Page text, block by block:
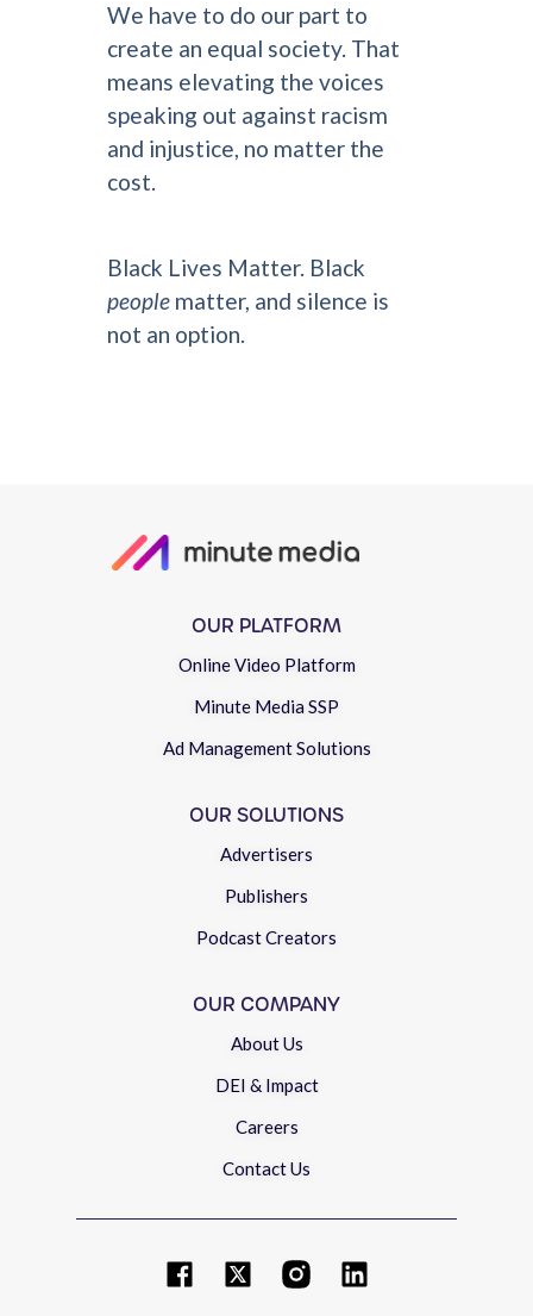
We have to do our part to
create an equal society. That
means elevating the voices
speaking out against racism
and injustice, no matter the
cost.
Black Lives Matter. Black
people matter, and silence is
not an option.
OUR PLATFORM
Online Video Platform
Minute Media SSP
Ad Management Solutions
OUR SOLUTIONS
Advertisers
Publishers
Podcast Creators
OUR COMPANY
About Us
DEI & Impact
Careers
Contact Us